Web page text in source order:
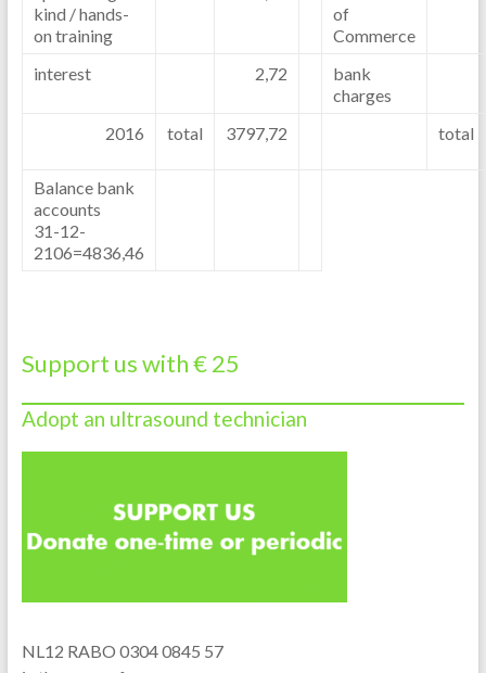
kind / hands-
on training
of
Commerce
interest
2,72
bank
charges
2016
total 3797,72 total
Balance bank
accounts
31-12-
2106=4836,46
Support us with € 25
Adopt an ultrasound technician
NL12 RABO 0304 0845 57